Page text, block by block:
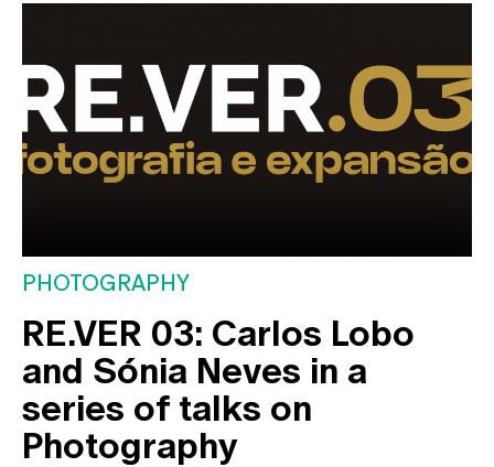
PHOTOGRAPHY
RE.VER 03: Carlos Lobo
and Sónia Neves in a
series of talks on
Photography